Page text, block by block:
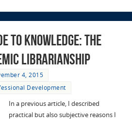
to Knowledge: The
Librarianship
4, 2015
Development
In a previous article, I described
practical but also subjective reasons I